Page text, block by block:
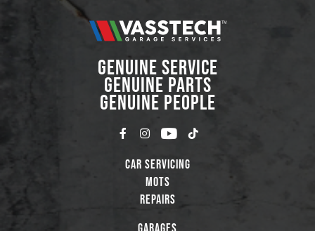
GENUINE SERVICE
GENUINE PARTS
GENUINE PEOPLE
Car Servicing
MOTs
Repairs